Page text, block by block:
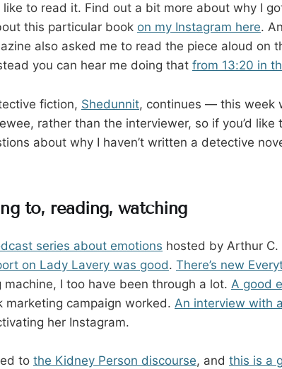
like to read it. Find out a bit more about why I
this particular book on my Instagram here.
also asked me to read the piece aloud on
you can hear me doing that from 13:20 in
fiction, Shedunnit, continues — this week
rather than the interviewer, so if you’d like
about why I haven’t written a detective
to, reading, watching
series about emotions hosted by Arthur
on Lady Lavery was good. There’s new
I too have been through a lot. A good
marketing campaign worked. An interview with
her Instagram.
to the Kidney Person discourse, and this is a